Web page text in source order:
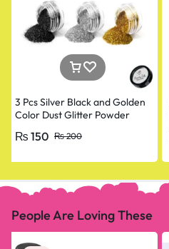
3 Pcs Silver Black and Golden
Color Dust Glitter Powder
₨200
₨ 150
People Are Loving These